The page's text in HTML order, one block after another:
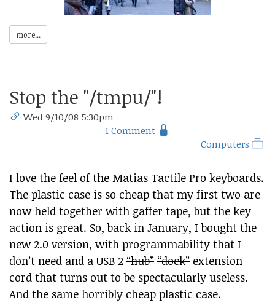
more...
Stop the "/tmpu/"!
Wed 9/10/08 5:30pm
1 Comment
Computers
I love the feel of the Matias Tactile Pro keyboards.
The plastic case is so cheap that my first two are
now held together with gaffer tape, but the key
action is great. So, back in January, I bought the
new 2.0 version, with programmability that I
don’t need and a USB 2 “hub” “dock” extension
cord that turns out to be spectacularly useless.
And the same horribly cheap plastic case.